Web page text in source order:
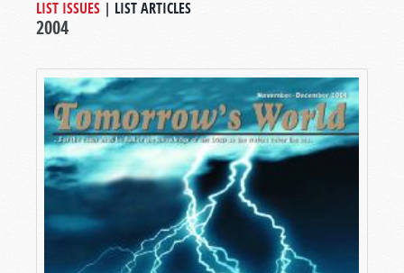
LIST ISSUES | LIST ARTICLES
2004